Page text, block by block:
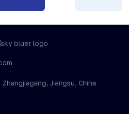
Jiangsu, China